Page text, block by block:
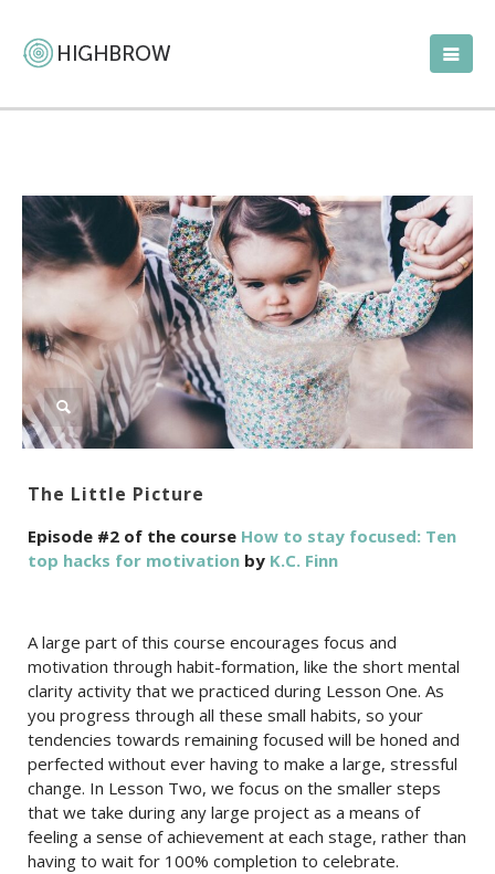
The Little Picture
Episode #2 of the course How to stay focused: Ten
top hacks for motivation by K.C. Finn
A large part of this course encourages focus and
motivation through habit-formation, like the short mental
clarity activity that we practiced during Lesson One. As
you progress through all these small habits, so your
tendencies towards remaining focused will be honed and
perfected without ever having to make a large, stressful
change. In Lesson Two, we focus on the smaller steps
that we take during any large project as a means of
feeling a sense of achievement at each stage, rather than
having to wait for 100% completion to celebrate.